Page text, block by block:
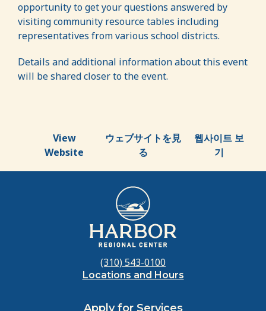
opportunity to get your questions answered by
visiting community resource tables including
representatives from various school districts.
Details and additional information about this event
will be shared closer to the event.
View
Website
ウェブサイトを見
る
웹사이트 보
기
(310) 543-0100
Locations and Hours
Apply for Services